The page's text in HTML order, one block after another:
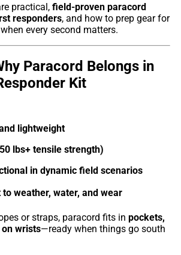
practical, field-proven paracord
responders, and how to prep gear for
every second matters.
Paracord Belongs in
Kit
lightweight
lbs+ tensile strength)
in dynamic field scenarios
to weather, water, and wear
or straps, paracord fits in pockets,
on wrists—ready when things go south